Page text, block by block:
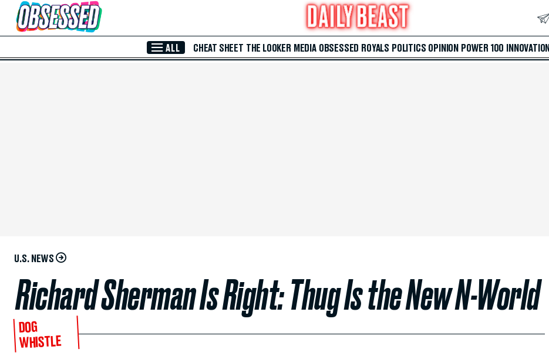
Skip to Main Content
ALL CHEAT SHEET THE LOOKER MEDIA OBSESSED ROYALS POLITICS OPINION POWER 100 INNOVATION
U.S. NEWS
Richard Sherman Is Right: Thug Is the New N-World
DOG
WHISTLE